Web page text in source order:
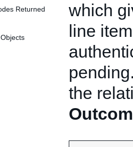
Returned
which
line
the